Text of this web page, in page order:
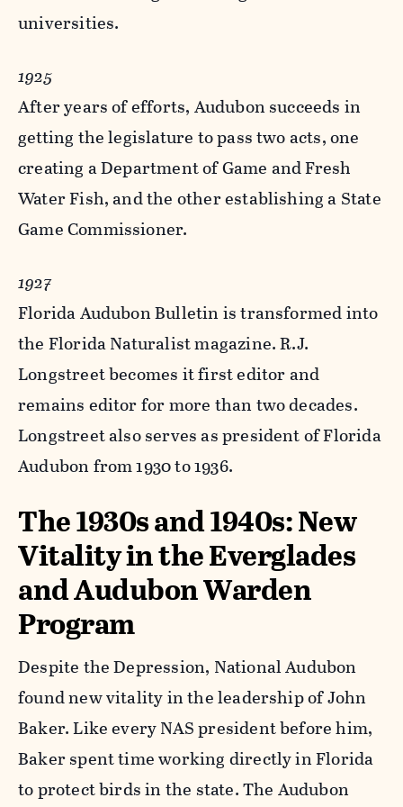
universities.
1925
After years of efforts, Audubon succeeds in
getting the legislature to pass two acts, one
creating a Department of Game and Fresh
Water Fish, and the other establishing a State
Game Commissioner.
1927
Florida Audubon Bulletin is transformed into
the Florida Naturalist magazine. R.J.
Longstreet becomes it first editor and
remains editor for more than two decades.
Longstreet also serves as president of Florida
Audubon from 1930 to 1936.
The 1930s and 1940s: New
Vitality in the Everglades
and Audubon Warden
Program
Despite the Depression, National Audubon
found new vitality in the leadership of John
Baker. Like every NAS president before him,
Baker spent time working directly in Florida
to protect birds in the state. The Audubon